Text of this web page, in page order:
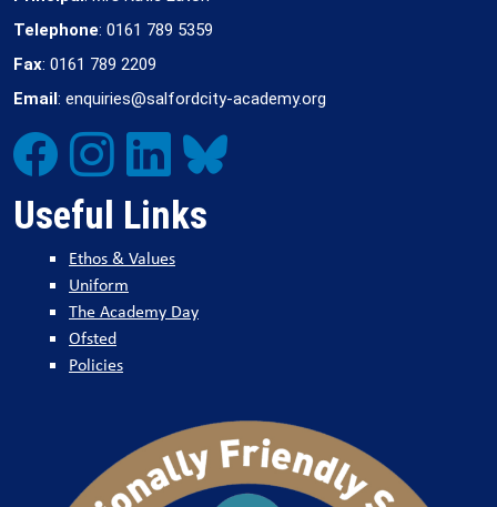
Telephone: 0161 789 5359
Fax: 0161 789 2209
Email: enquiries@salfordcity-academy.org
Useful Links
Ethos & Values
Uniform
The Academy Day
Ofsted
Policies